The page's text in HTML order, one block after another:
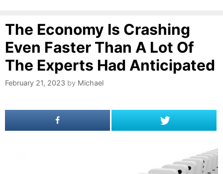
The Economy Is Crashing
Even Faster Than A Lot Of
The Experts Had Anticipated
February 21, 2023 by Michael